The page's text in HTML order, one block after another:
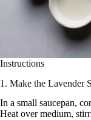
Instructions
1. Make the Lavender
In a small saucepan,
Heat over medium,